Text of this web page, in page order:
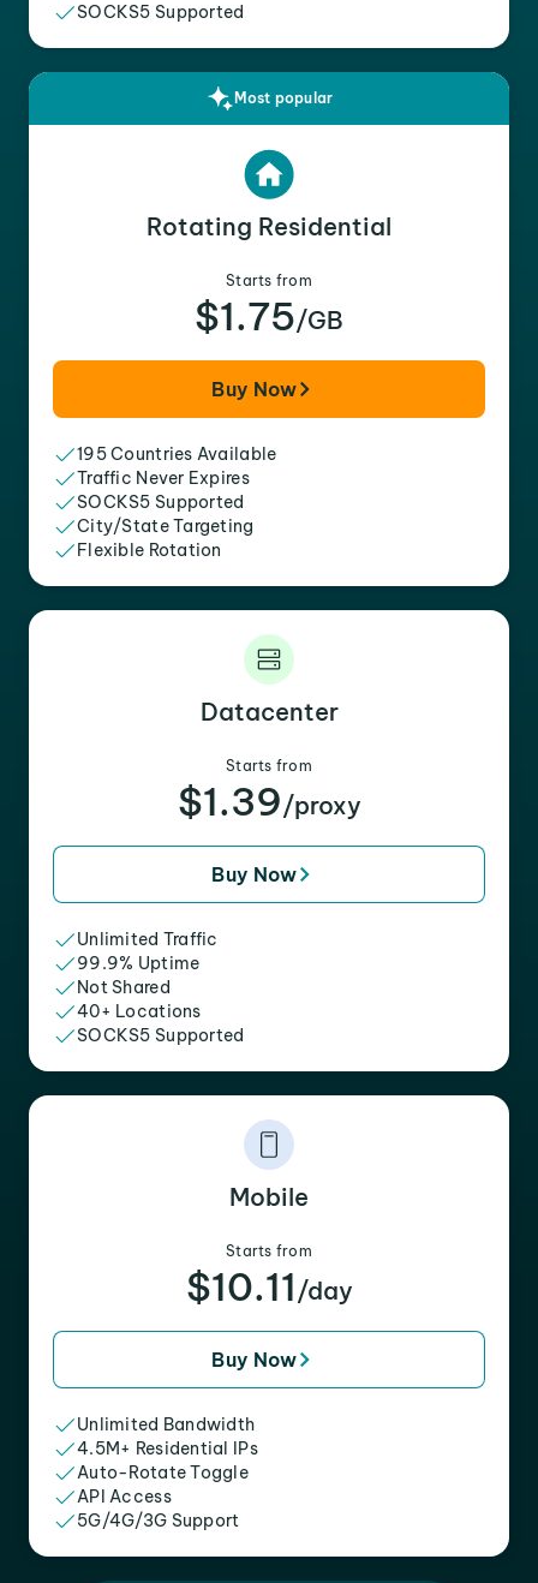
SOCKS5 Supported
Most popular
Rotating Residential
Starts from
$1.75/GB
Buy Now
195 Countries Available
Traffic Never Expires
SOCKS5 Supported
City/State Targeting
Flexible Rotation
Datacenter
Starts from
$1.39/proxy
Buy Now
Unlimited Traffic
99.9% Uptime
Not Shared
40+ Locations
SOCKS5 Supported
Mobile
Starts from
$10.11 /day
Buy Now
Unlimited Bandwidth
4.5M+ Residential IPs
Auto-Rotate Toggle
API Access
5G/4G/3G Support